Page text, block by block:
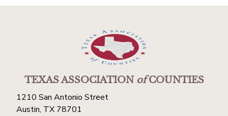
TEXAS ASSOCIATIONofCOUNTIES
1210 San Antonio Street
Austin, TX 78701